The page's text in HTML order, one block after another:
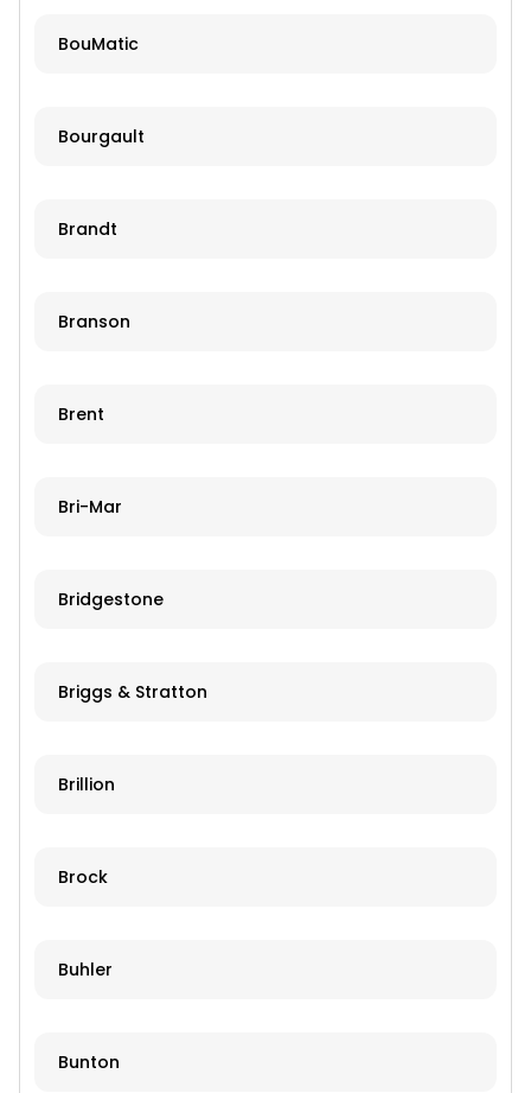
BouMatic
Bourgault
Brandt
Branson
Brent
Bri-Mar
Bridgestone
Briggs & Stratton
Brillion
Brock
Buhler
Bunton